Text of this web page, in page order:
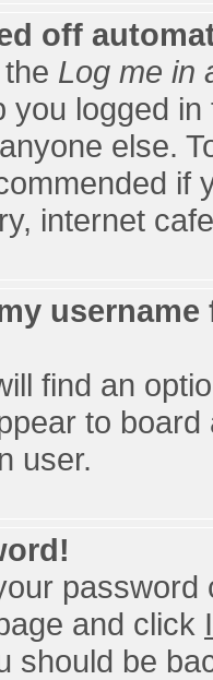
off
Log me in
you logged
else.
if
internet
find an
to
user.
and click
should be